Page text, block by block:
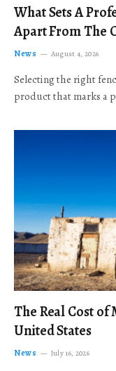
What Sets A
Apart From The
News August 4, 2026
Selecting the right
product that marks a
The Real Cost
United States
News July 16, 2026